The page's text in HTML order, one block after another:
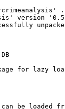
version
unpacked
for lazy
be loaded